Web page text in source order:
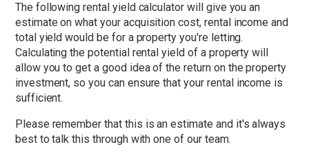
The following rental yield calculator will give you an
estimate on what your acquisition cost, rental income and
total yield would be for a property you're letting.
Calculating the potential rental yield of a property will
allow you to get a good idea of the return on the property
investment, so you can ensure that your rental income is
sufficient.
Please remember that this is an estimate and it's always
best to talk this through with one of our team.